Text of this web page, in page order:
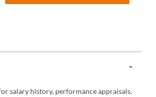
salary history, performance appraisals,